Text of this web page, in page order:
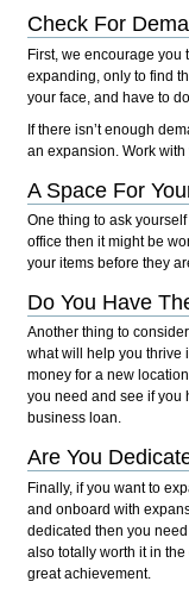
Check For
First, we encourage you
expanding, only to find
your face, and have to
If there isn’t enough
an expansion. Work
A Space For
One thing to ask
office then it might be
your items before they
Do You Have
Another thing to
what will help you thrive
money for a new
you need and see if you
business loan.
Are You
Finally, if you want to
and onboard with
dedicated then you
also totally worth it in
great achievement.